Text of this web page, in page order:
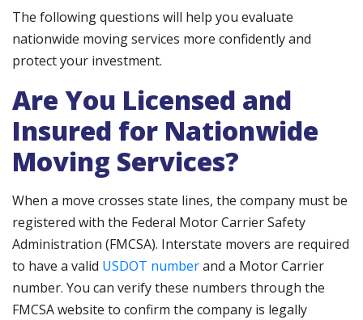
The following questions will help you evaluate
nationwide moving services more confidently and
protect your investment.
Are You Licensed and
Insured for Nationwide
Moving Services?
When a move crosses state lines, the company must be
registered with the Federal Motor Carrier Safety
Administration (FMCSA). Interstate movers are required
to have a valid USDOT numberand a Motor Carrier
number. You can verify these numbers through the
FMCSA website to confirm the company is legally